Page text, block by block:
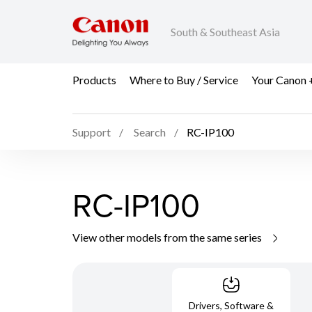
South & Southeast Asia
Products Where to Buy / Service Your Canon
Support Search RC-IP100
RC-IP100
View other models from the same series
Drivers, Software &